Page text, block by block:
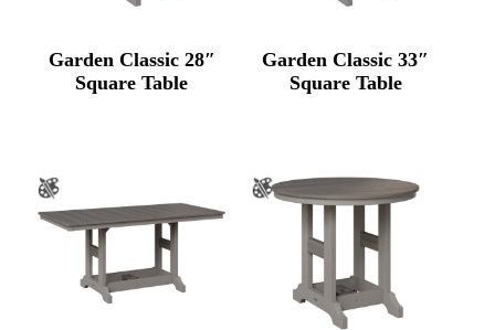
Garden Classic 28″
Square Table
Garden Classic 33″
Square Table